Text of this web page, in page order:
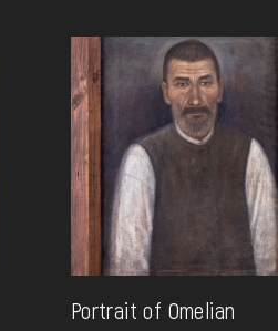
Portrait of Omelian